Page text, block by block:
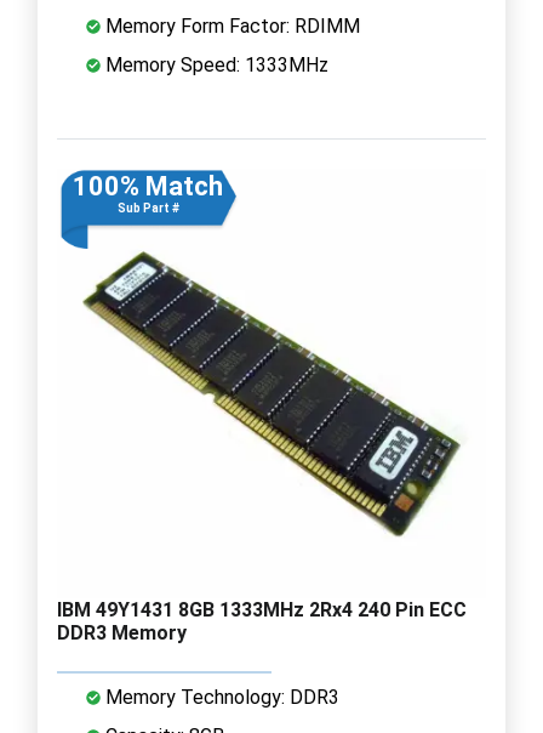
Memory Form Factor: RDIMM
Memory Speed: 1333MHz
100% Match
Sub Part #
IBM 49Y1431 8GB 1333MHz 2Rx4 240 Pin ECC
DDR3 Memory
Memory Technology: DDR3